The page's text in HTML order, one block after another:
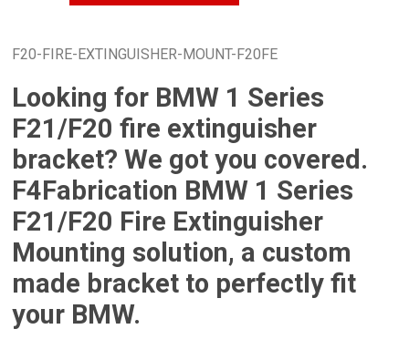
F20-FIRE-EXTINGUISHER-MOUNT-F20FE
Looking for BMW 1 Series
F21/F20 fire extinguisher
bracket? We got you covered.
F4Fabrication BMW 1 Series
F21/F20 Fire Extinguisher
Mounting solution, a custom
made bracket to perfectly fit
your BMW.